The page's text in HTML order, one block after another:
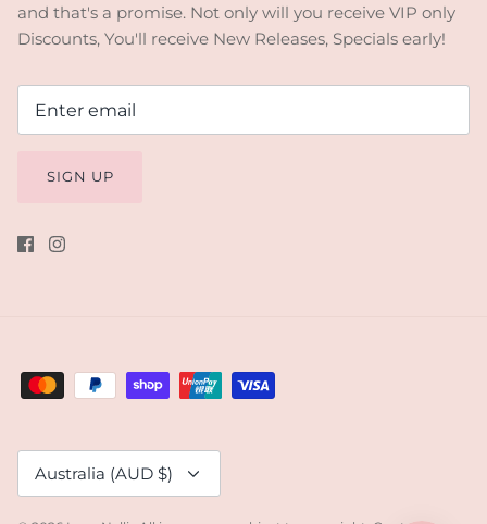
and that's a promise. Not only will you receive VIP only
Discounts, You'll receive New Releases, Specials early!
SIGN UP
Currency
Australia (AUD $)